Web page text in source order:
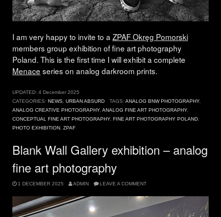
I am very happy to invite to a ZPAF Okręg Pomorski
members group exhibition of fine art photography
Poland. This is the first time I will exhibit a complete
Menace series on analog darkroom prints.
UPDATED: 4 December 2025
CATEGORIES: NEWS URBAN ABSURD TAGS:ANALOG BNW PHOTOGRAPHY,
ANALOG CREATIVE PHOTOGRAPHY, ANALOG FINE ART PHOTOGRAPHY,
CONCEPTUAL FINE ART PHOTOGRAPHY, FINE ART PHOTOGRAPHY POLAND
PHOTO EXHIBITION ZPAF
Blank Wall Gallery exhibition – analog
fine art photography
1 DECEMBER 2025 ADMIN LEAVE A COMMENT